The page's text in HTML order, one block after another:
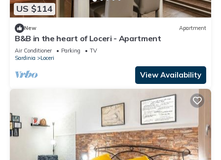
US $114
New Apartment
B&B in the heart of Loceri - Apartment
Air Conditioner Parking
TV
Sardinia
Loceri
View Availability